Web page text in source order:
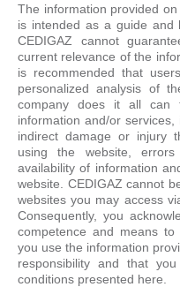
The information provided
is intended as a guide and
CEDIGAZ cannot
current relevance of the
is recommended that
personalized analysis of
company does it all can
information and/or
indirect damage or injury
using the website,
availability of information
website. CEDIGAZ cannot
websites you may access
Consequently, you
competence and means
you use the information
responsibility and that
conditions presented here.